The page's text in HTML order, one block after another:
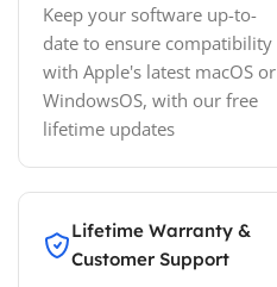
Keep your software up-to-
date to ensure compatibility
with Apple's latest macOS or
WindowsOS, with our free
lifetime updates
Lifetime Warranty &
Customer Support